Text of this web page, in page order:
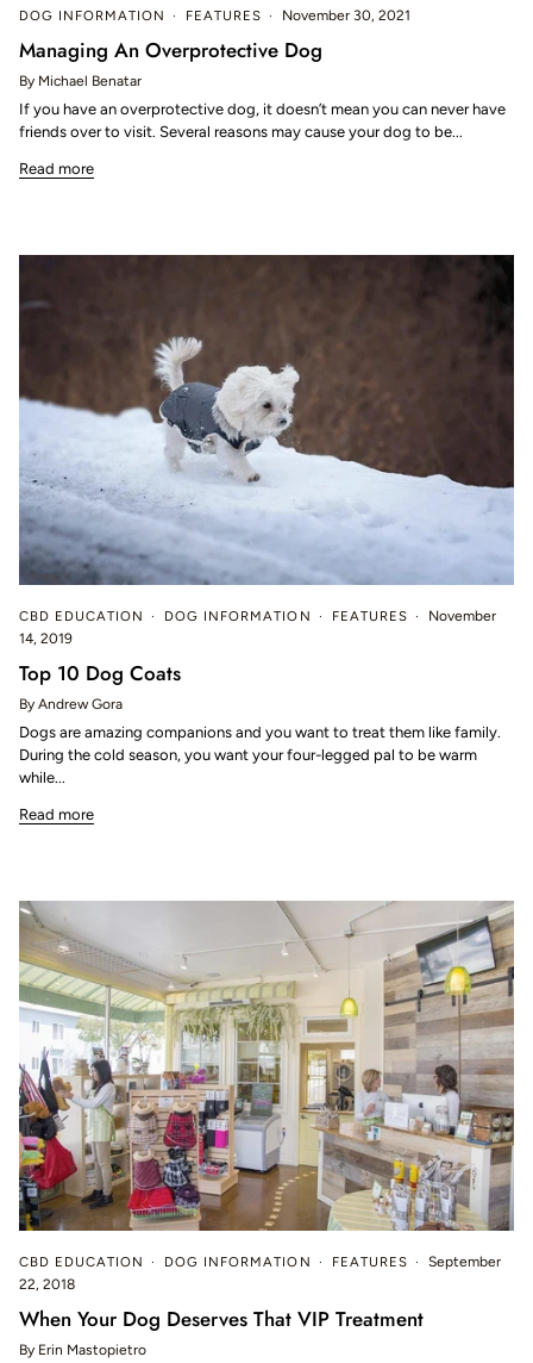
DOG INFORMATION FEATURES November 30, 2021
Managing An Overprotective Dog
By Michael Benatar
If you have an overprotective dog, it doesn’t mean you can never have
friends over to visit. Several reasons may cause your dog to be...
Read more
CBD EDUCATION DOG INFORMATION FEATURES
November
14, 2019
Top 10 Dog Coats
By Andrew Gora
Dogs are amazing companions and you want to treat them like family.
During the cold season, you want your four-legged pal to be warm
while...
Read more
CBD EDUCATION DOG INFORMATION FEATURES
September
22, 2018
When Your Dog Deserves That VIP Treatment
By Erin Mastopietro